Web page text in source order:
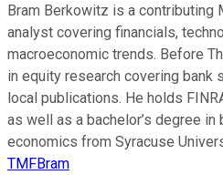
Bram Berkowitz is a contributing
analyst covering financials,
macroeconomic trends. Before
in equity research covering bank
local publications. He holds
as well as a bachelor’s degree
economics from Syracuse
TMFBram